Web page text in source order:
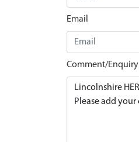
Email
Comment/Enquiry